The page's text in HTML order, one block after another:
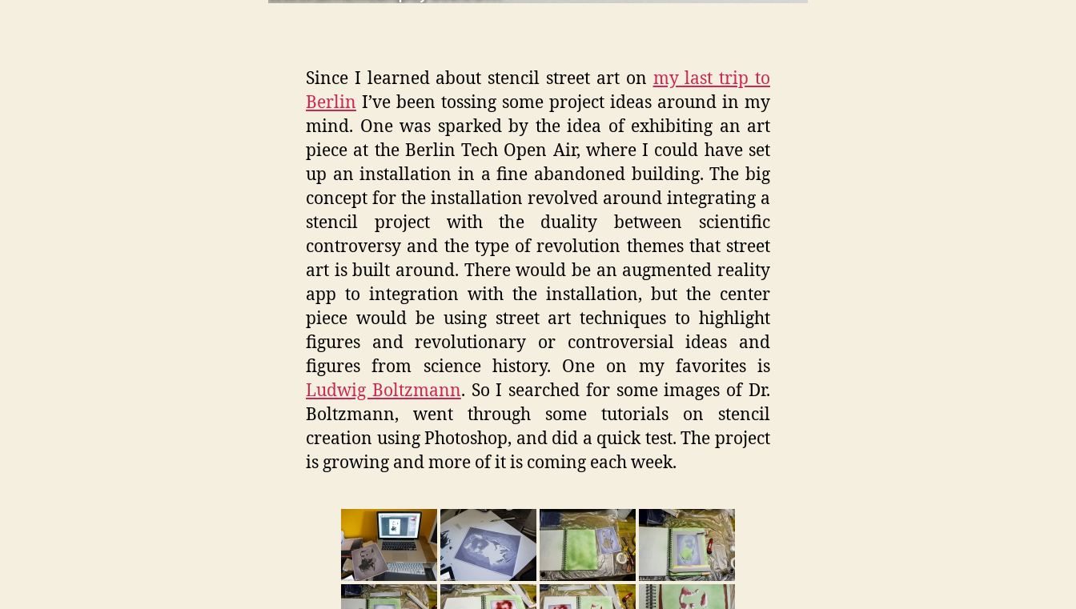
Since I learned about stencil street art on my last trip to
Berlin I’ve been tossing some project ideas around in my
mind. One was sparked by the idea of exhibiting an art
piece at the Berlin Tech Open Air, where I could have set
up an installation in a fine abandoned building. The big
concept for the installation revolved around integrating a
stencil project with the duality between scientific
controversy and the type of revolution themes that street
art is built around. There would be an augmented reality
app to integration with the installation, but the center
piece would be using street art techniques to highlight
figures and revolutionary or controversial ideas and
figures from science history. One on my favorites is
Ludwig Boltzmann. So I searched for some images of Dr.
Boltzmann, went through some tutorials on stencil
creation using Photoshop, and did a quick test. The project
is growing and more of it is coming each week.